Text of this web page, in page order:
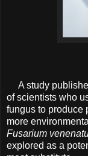
A study
of scientists who
fungus to produce
more
Fusarium
explored as a